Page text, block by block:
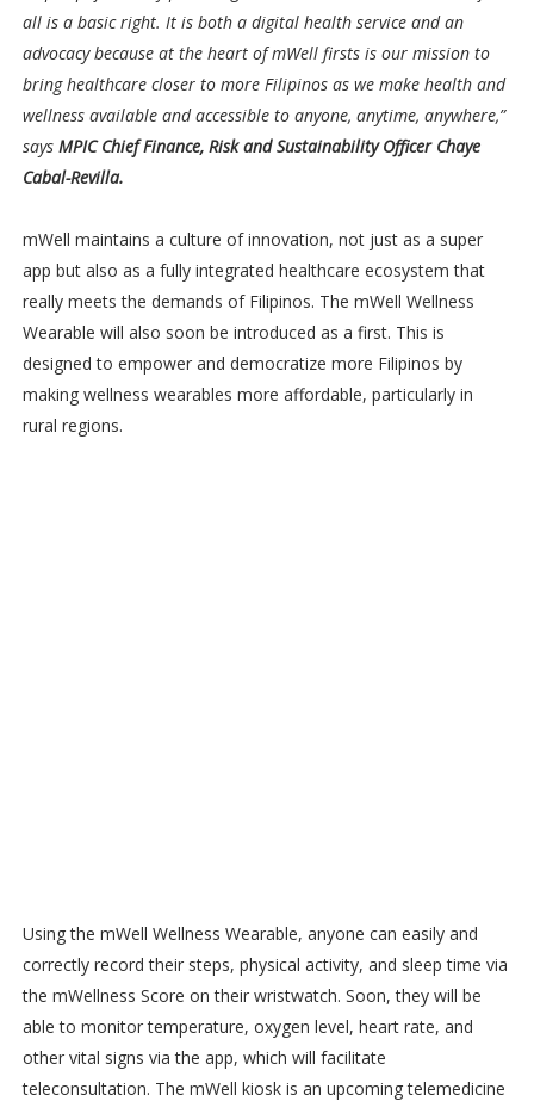
all is a basic right. It is both a digital health service and an
advocacy because at the heart of mWell firsts is our mission to
bring healthcare closer to more Filipinos as we make health and
wellness available and accessible to anyone, anytime, anywhere,”
says MPIC Chief Finance, Risk and Sustainability Officer Chaye
Cabal-Revilla.
mWell maintains a culture of innovation, not just as a super
app but also as a fully integrated healthcare ecosystem that
really meets the demands of Filipinos. The mWell Wellness
Wearable will also soon be introduced as a first. This is
designed to empower and democratize more Filipinos by
making wellness wearables more affordable, particularly in
rural regions.
Using the mWell Wellness Wearable, anyone can easily and
correctly record their steps, physical activity, and sleep time via
the mWellness Score on their wristwatch. Soon, they will be
able to monitor temperature, oxygen level, heart rate, and
other vital signs via the app, which will facilitate
teleconsultation. The mWell kiosk is an upcoming telemedicine